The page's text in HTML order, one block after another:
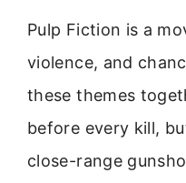
Pulp Fiction is a
violence, and
these themes
before every kill,
close-range